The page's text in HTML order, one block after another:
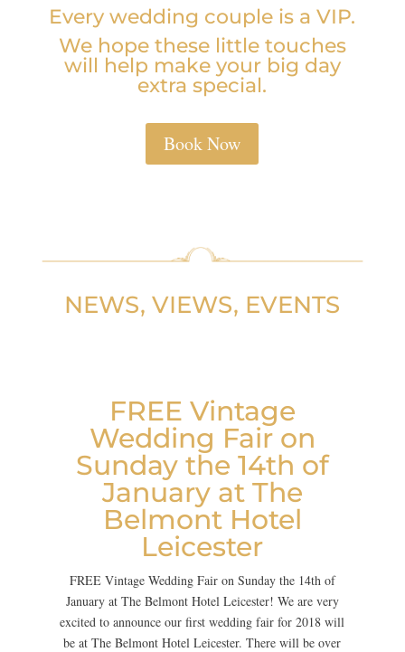
Every wedding couple is a VIP.
We hope these little touches
will help make your big day
extra special.
Book Now
NEWS, VIEWS, EVENTS
FREE Vintage
Wedding Fair on
Sunday the 14th of
January at The
Belmont Hotel
Leicester
FREE Vintage Wedding Fair on Sunday the 14th of
January at The Belmont Hotel Leicester! We are very
excited to announce our first wedding fair for 2018 will
be at The Belmont Hotel Leicester. There will be over